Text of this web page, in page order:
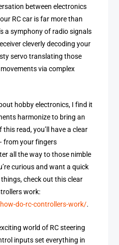
between electronics
RC car is far more than
a symphony of radio signals
cleverly decoding your
servo translating those
via complex
hobby electronics, I find it
harmonize to bring an
read, you’ll have a clear
from your fingers
all the way to those nimble
curious and want a quick
check out this clear
work:
do-rc-controllers-work/.
world of RC steering
inputs set everything in